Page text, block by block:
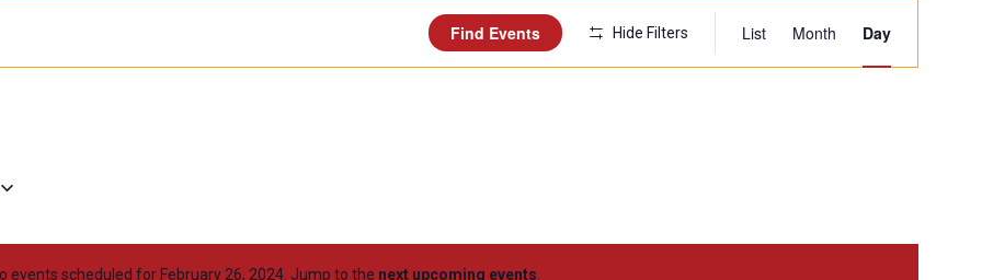
events scheduled for February 26, 2024. Jump to the next upcoming events
Find Events Hide Filters
Event
Views
List Month Day